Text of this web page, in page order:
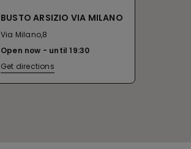
BUSTO ARSIZIO VIA MILANO
Via Milano,8
Open now
until 19:30
Get directions